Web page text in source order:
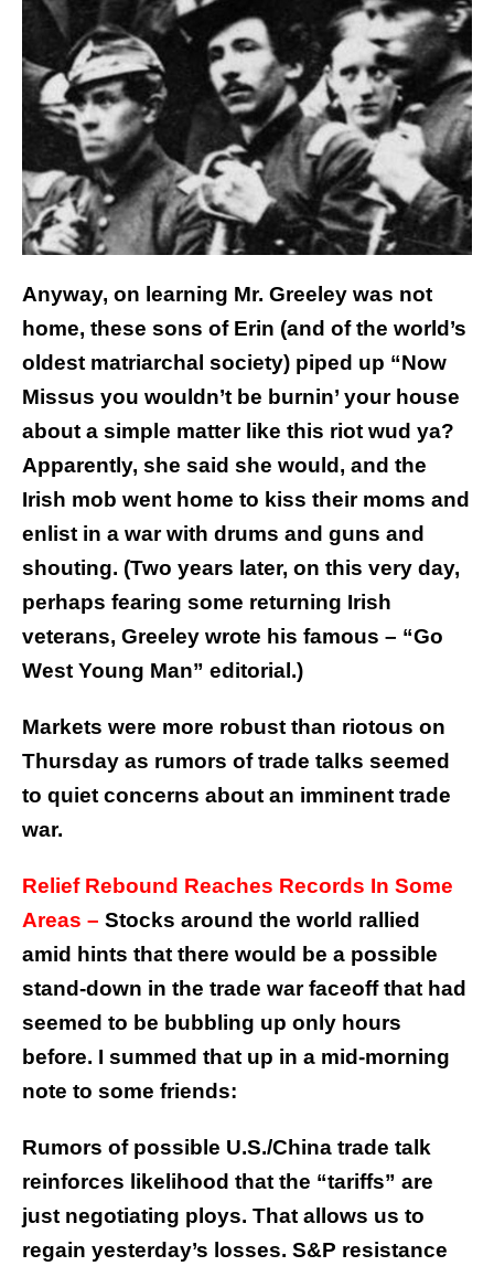
Anyway, on learning Mr. Greeley was not
home, these sons of Erin (and of the world’s
oldest matriarchal society) piped up “Now
Missus you wouldn’t be burnin’ your house
about a simple matter like this riot wud ya?
Apparently, she said she would, and the
Irish mob went home to kiss their moms and
enlist in a war with drums and guns and
shouting. (Two years later, on this very day,
perhaps fearing some returning Irish
veterans, Greeley wrote his famous – “Go
West Young Man” editorial.)
Markets were more robust than riotous on
Thursday as rumors of trade talks seemed
to quiet concerns about an imminent trade
war.
Relief Rebound Reaches Records In Some
Areas – Stocks around the world rallied
amid hints that there would be a possible
stand-down in the trade war faceoff that had
seemed to be bubbling up only hours
before. I summed that up in a mid-morning
note to some friends:
Rumors of possible U.S./China trade talk
reinforces likelihood that the “tariffs” are
just negotiating ploys. That allows us to
regain yesterday’s losses. S&P resistance